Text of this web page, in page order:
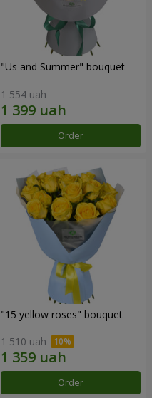
"Us and Summer" bouquet
1 554 uah
Order
"15 yellow roses" bouquet
1 510 uah
Order